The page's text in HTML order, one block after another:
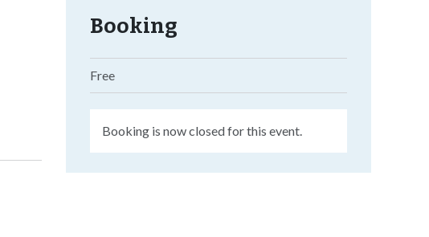
Booking
Free
Booking is now closed for this event.